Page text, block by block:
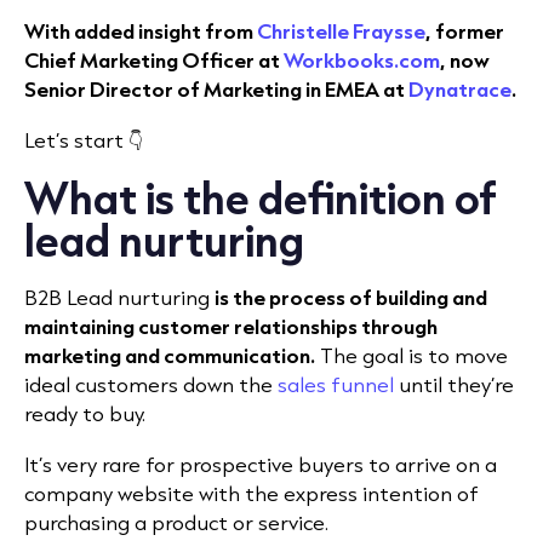
With added insight fromChristelle Fraysse, former
Chief Marketing Officer atWorkbooks.com, now
Senior Director of Marketing in EMEA at Dynatrace.
Let’s start 👇
What is the definition of
lead nurturing
B2B Lead nurturing is the process of building and
maintaining customer relationships through
marketing and communication. The goal is to move
ideal customers down the sales funnel until they’re
ready to buy.
It’s very rare for prospective buyers to arrive on a
company website with the express intention of
purchasing a product or service.